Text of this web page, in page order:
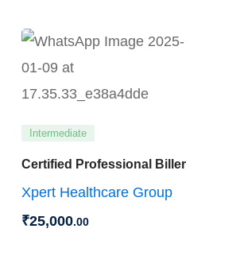
Intermediate
Certified Professional Biller
Xpert Healthcare Group
₹25,000.00